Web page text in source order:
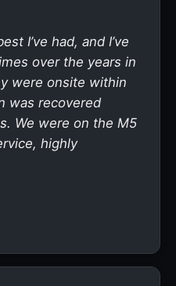
I’ve had, and I’ve
over the years in
were onsite within
was recovered
We were on the M5
highly